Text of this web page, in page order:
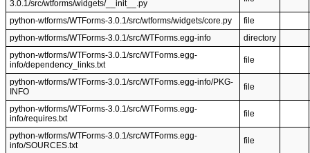
3.0.1/src/wtforms/widgets/__init__.py
python-wtforms/WTForms-3.0.1/src/wtforms/widgets/core.py
file
python-wtforms/WTForms-3.0.1/src/WTForms.egg-info
directory
python-wtforms/WTForms-3.0.1/src/WTForms.egg-
info/dependency_links.txt
file
python-wtforms/WTForms-3.0.1/src/WTForms.egg-info/PKG-
INFO
file
python-wtforms/WTForms-3.0.1/src/WTForms.egg-
info/requires.txt
file
python-wtforms/WTForms-3.0.1/src/WTForms.egg-
info/SOURCES.txt
file